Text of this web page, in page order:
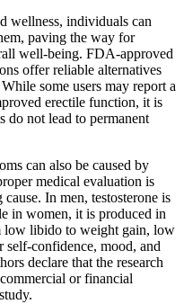
wellness, individuals can
paving the way for
well-being. FDA-approved
offer reliable alternatives
some users may report a
erectile function, it is
do not lead to permanent
can also be caused by
medical evaluation is
In men, testosterone is
in women, it is produced in
low libido to weight gain, low
self-confidence, mood, and
declare that the research
or financial